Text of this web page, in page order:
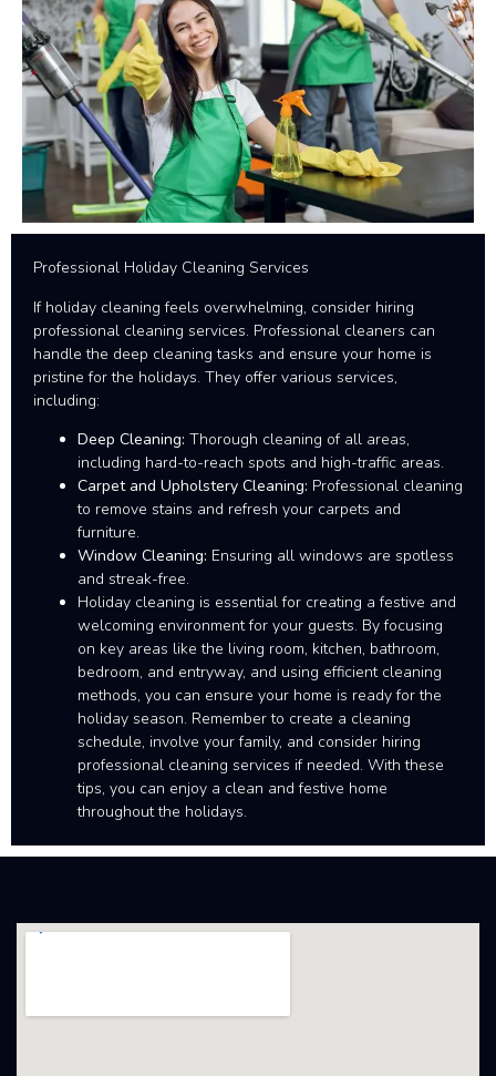
Professional Holiday Cleaning Services
If holiday cleaning feels overwhelming, consider hiring
professional cleaning services. Professional cleaners can
handle the deep cleaning tasks and ensure your home is
pristine for the holidays. They offer various services,
including:
Deep Cleaning: Thorough cleaning of all areas,
including hard-to-reach spots and high-traffic areas.
Carpet and Upholstery Cleaning: Professional cleaning
to remove stains and refresh your carpets and
furniture.
Window Cleaning: Ensuring all windows are spotless
and streak-free.
Holiday cleaning is essential for creating a festive and
welcoming environment for your guests. By focusing
on key areas like the living room, kitchen, bathroom,
bedroom, and entryway, and using efficient cleaning
methods, you can ensure your home is ready for the
holiday season. Remember to create a cleaning
schedule, involve your family, and consider hiring
professional cleaning services if needed. With these
tips, you can enjoy a clean and festive home
throughout the holidays.